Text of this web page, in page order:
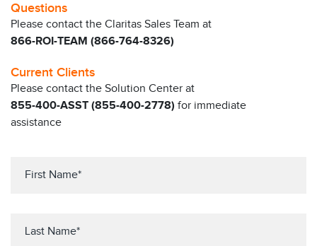
Questions
Please contact the Claritas Sales Team at
866-ROI-TEAM (866-764-8326)
Current Clients
Please contact the Solution Center at
855-400-ASST (855-400-2778) for immediate
assistance